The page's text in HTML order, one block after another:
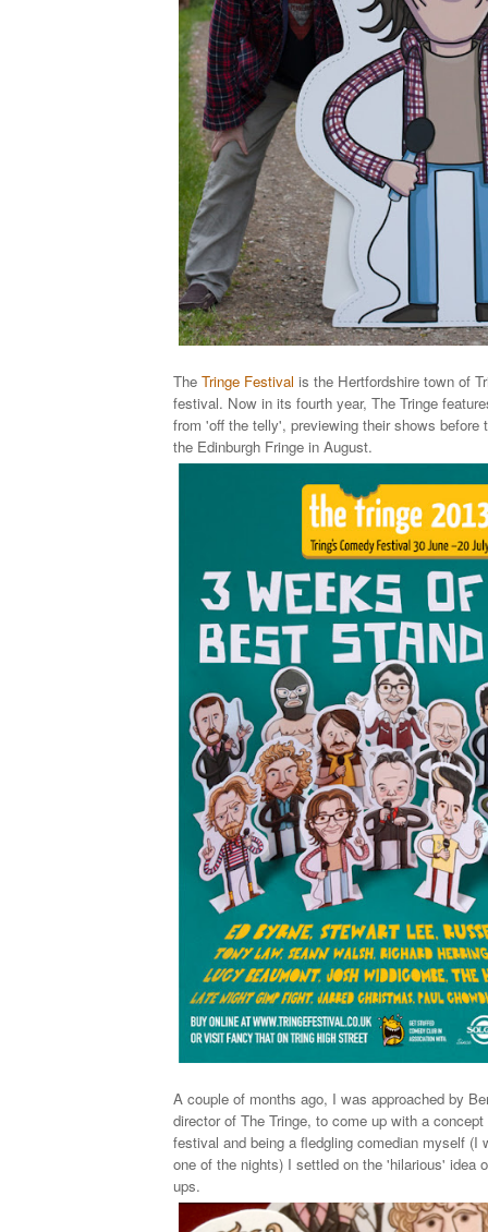
The Tringe Festival is the Hertfordshire town of
festival. Now in its fourth year, The Tringe f
from 'off the telly', previewing their shows before
the Edinburgh Fringe in August.
A couple of months ago, I was approached by
director of The Tringe, to come up with a
festival and being a fledgling comedian myself (I
one of the nights) I settled on the 'hilarious' idea
ups.